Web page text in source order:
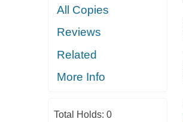
All Copies
Reviews
Related
More Info
Total Holds: 0